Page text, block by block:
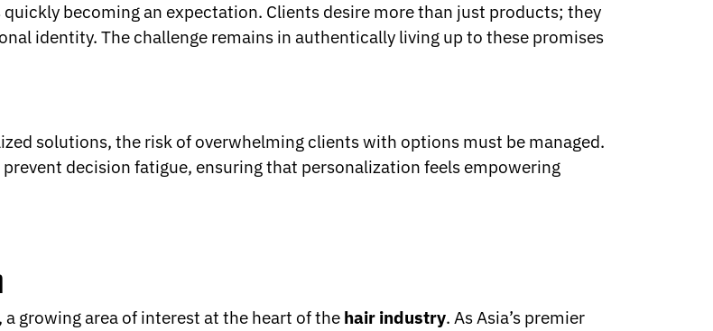
becoming an expectation. Clients desire more than just products; they
identity. The challenge remains in authentically living up to these promises
solutions, the risk of overwhelming clients with options must be managed.
decision fatigue, ensuring that personalization feels empowering
growing area of interest at the heart of the hair industry. As Asia’s premier